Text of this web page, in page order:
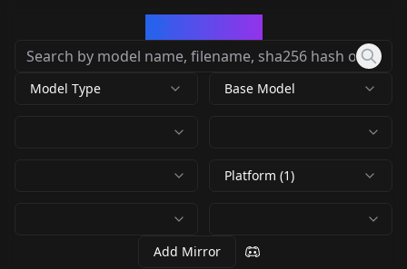
Model Type Base Model
Platform (1)
Add Mirror